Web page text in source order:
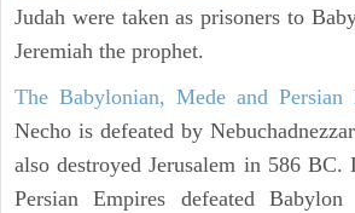
Judah were taken as prisoners to
Jeremiah the prophet.
The Babylonian, Mede and Persian
Necho is defeated by
also destroyed Jerusalem in 586 BC.
Persian Empires defeated